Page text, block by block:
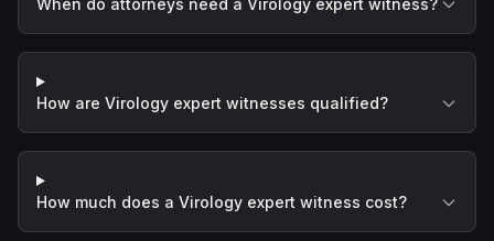
When do attorneys need a Virology expert witness?
How are Virology expert witnesses qualified?
How much does a Virology expert witness cost?